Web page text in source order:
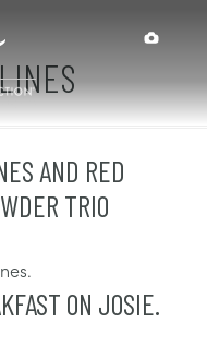
AND RED
TRIO
ON JOSIE.